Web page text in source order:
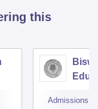
this
Admissions